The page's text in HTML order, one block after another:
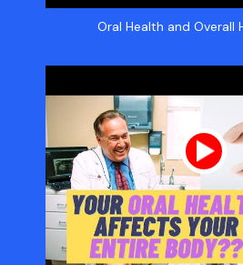
Oral Health and Overall